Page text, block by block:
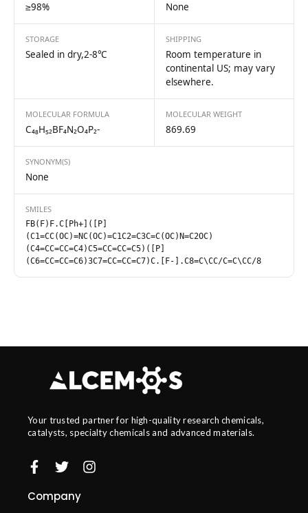
≥98% None
STORAGE
Sealed in dry,2-8℃
SHIPPING
Room temperature in
continental US; may vary
elsewhere.
MOLECULAR FORMULA
C₄₈H₅₂BF₄N₂O₄P₂-
MOLECULAR WEIGHT
869.69
SYNONYM(S)
None
SMILES
FB(F)F.C[Ph+]([P]
(C1=CC(OC)=NC(OC)=C1C2=C3C=C(OC)N=C2OC)
(C4=CC=CC=C4)C5=CC=CC=C5)([P]
(C6=CC=CC=C6)3C7=CC=CC=C7)C.[F-].C8=C\CC/C=C\CC/8
Your trusted partner for high-quality research chemicals,
catalysts, specialty chemicals and advanced materials.
Company